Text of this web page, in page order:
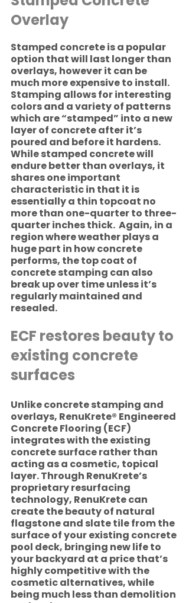
Overlay
Stamped concrete is a popular
option that will last longer than
overlays, however it can be
much more expensive to install.
Stamping allows for interesting
colors and a variety of patterns
which are “stamped” into a new
layer of concrete after it’s
poured and before it hardens.
While stamped concrete will
endure better than overlays, it
shares one important
characteristic in that it is
essentially a thin topcoat no
more than one-quarter to three-
quarter inches thick.  Again, in a
region where weather plays a
huge part in how concrete
performs, the top coat of
concrete stamping can also
break up over time unless it’s
regularly maintained and
resealed.
ECF restores beauty to
existing concrete
surfaces
Unlike concrete stamping and
overlays, RenuKrete® Engineered
Concrete Flooring (ECF)
integrates with the existing
concrete surface rather than
acting as a cosmetic, topical
layer. Through RenuKrete’s
proprietary resurfacing
technology, RenuKrete can
create the beauty of natural
flagstone and slate tile from the
surface of your existing concrete
pool deck, bringing new life to
your backyard at a price that’s
highly competitive with the
cosmetic alternatives, while
being much less than demolition